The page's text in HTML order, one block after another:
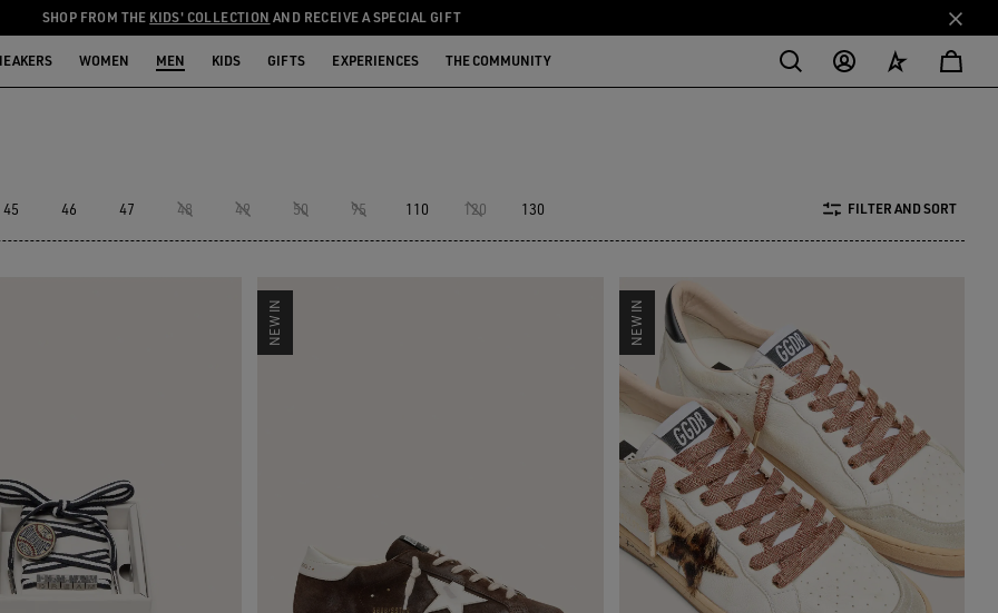
SHOP FROM THE KIDS' COLLECTION AND RECEIVE A SPECIAL GIFT
WOMEN MEN KIDS GIFTS EXPERIENCES THE COMMUNITY
45 46 47 48 49 50 95 110 120 130 FILTER AND SORT
NEW IN NEW IN